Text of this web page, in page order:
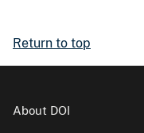
Return to top
About DOI